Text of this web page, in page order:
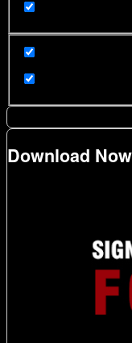
Download